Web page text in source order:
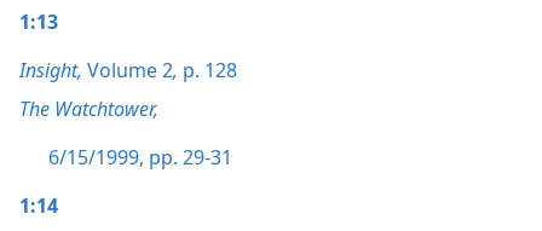
1:13
Insight, Volume 2, p. 128
The Watchtower,
6/15/1999, pp. 29-31
1:14